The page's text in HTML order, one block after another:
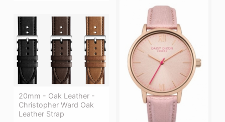
20mm - Oak Leather -
Christopher Ward Oak
Leather Strap